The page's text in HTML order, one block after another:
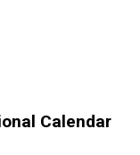
Calendar